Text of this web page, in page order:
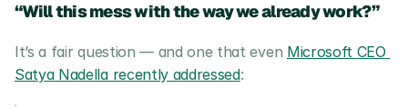
“Will this mess with the way we already work?”
It’s a fair question — and one that even Microsoft CEO
Satya Nadella recently addressed: